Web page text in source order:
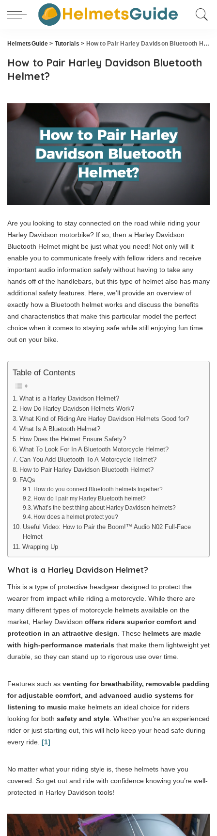
HelmetsGuide> Tutorials > How to Pair Harley Davidson Bluetooth Helmet?
How to Pair Harley Davidson Bluetooth
Helmet?
Are you looking to stay connected on the road while riding your
Harley Davidson motorbike? If so, then a Harley Davidson
Bluetooth Helmet might be just what you need! Not only will it
enable you to communicate freely with fellow riders and receive
important audio information safely without having to take any
hands off of the handlebars, but this type of helmet also has many
additional safety features. Here, we’ll provide an overview of
exactly how a Bluetooth helmet works and discuss the benefits
and characteristics that make this particular model the perfect
choice when it comes to staying safe while still enjoying fun time
out on your bike.
Table of Contents
What is a Harley Davidson Helmet?
How Do Harley Davidson Helmets Work?
What Kind of Riding Are Harley Davidson Helmets Good for?
What Is A Bluetooth Helmet?
How Does the Helmet Ensure Safety?
What To Look For In A Bluetooth Motorcycle Helmet?
Can You Add Bluetooth To A Motorcycle Helmet?
How to Pair Harley Davidson Bluetooth Helmet?
FAQs
How do you connect Bluetooth helmets together?
How do I pair my Harley Bluetooth helmet?
What’s the best thing about Harley Davidson helmets?
How does a helmet protect you?
Useful Video: How to Pair the Boom!™ Audio N02 Full-Face
Helmet
Wrapping Up
What is a Harley Davidson Helmet?
This is a type of protective headgear designed to protect the
wearer from impact while riding a motorcycle. While there are
many different types of motorcycle helmets available on the
market, Harley Davidson offers riders superior comfort and
protection in an attractive design . These helmets are made
with high-performance materials that make them lightweight yet
durable, so they can stand up to rigorous use over time.
Features such as venting for breathability, removable padding
for adjustable comfort, and advanced audio systems for
listening to music make helmets an ideal choice for riders
looking for both safety and style . Whether you’re an experienced
rider or just starting out, this will help keep your head safe during
every ride. [1]
No matter what your riding style is, these helmets have you
covered. So get out and ride with confidence knowing you’re well-
protected in Harley Davidson tools!